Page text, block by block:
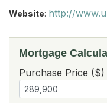
Website: http://
Mortgage
Purchase Price ($)